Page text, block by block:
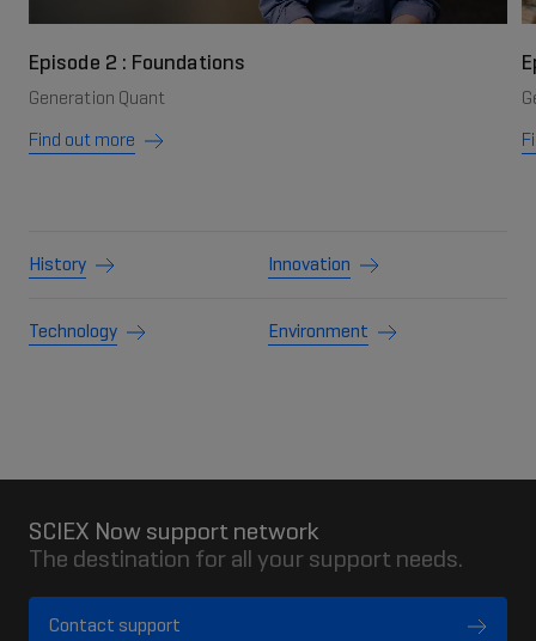
Episode 2 : Foundations
Generation Quant
Find out more
History Innovation
Technology Environment
SCIEX Now support network
The destination for all your support needs.
Contact support